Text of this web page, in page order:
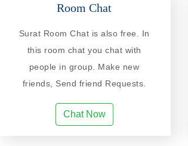
Room Chat
Surat Room Chat is also free. In
this room chat you chat with
people in group. Make new
friends, Send friend Requests.
Chat Now